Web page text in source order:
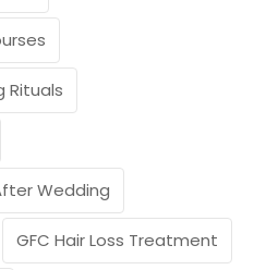
Rituals
Wedding
GFC Hair Loss Treatment